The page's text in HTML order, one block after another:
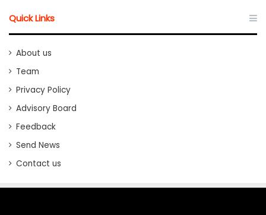
Quick Links
About us
Team
Privacy Policy
Advisory Board
Feedback
Send News
Contact us